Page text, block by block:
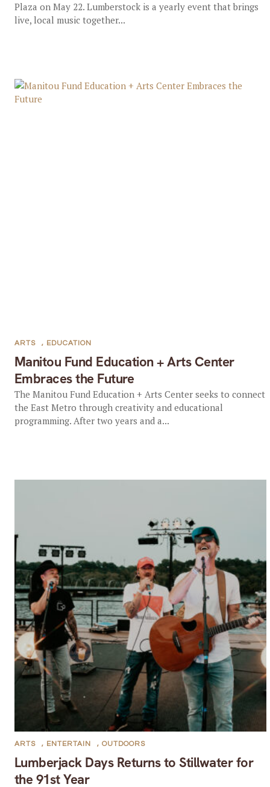
Plaza on May 22. Lumberstock is a yearly event that brings
live, local music together...
Manitou Fund Education + Arts Center
Embraces the Future
ARTS , EDUCATION
The Manitou Fund Education + Arts Center seeks to connect
the East Metro through creativity and educational
programming. After two years and a...
Lumberjack Days Returns to Stillwater for
the 91st Year
ARTS , ENTERTAIN , OUTDOORS